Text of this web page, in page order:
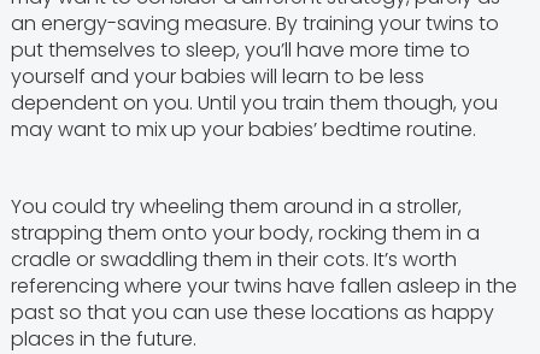
an energy-saving measure. By training your twins to
put themselves to sleep, you’ll have more time to
yourself and your babies will learn to be less
dependent on you. Until you train them though, you
may want to mix up your babies’ bedtime routine.
You could try wheeling them around in a stroller,
strapping them onto your body, rocking them in a
cradle or swaddling them in their cots. It’s worth
referencing where your twins have fallen asleep in the
past so that you can use these locations as happy
places in the future.